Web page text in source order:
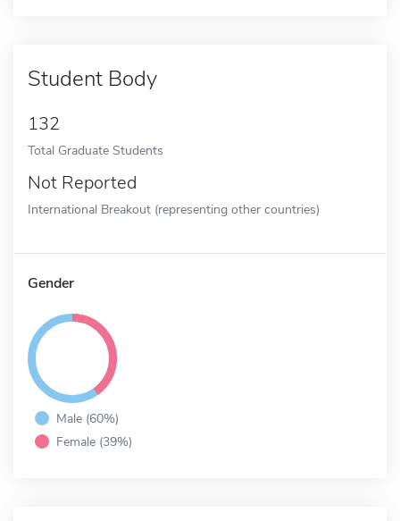
Student Body
132
Total Graduate Students
Not Reported
International Breakout (representing other countries)
Gender
Male (60%)
Female (39%)